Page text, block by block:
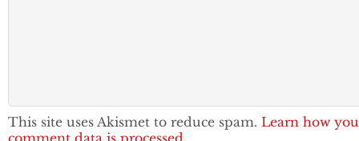
This site uses Akismet to reduce spam. Learn how